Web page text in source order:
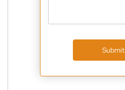
Submit